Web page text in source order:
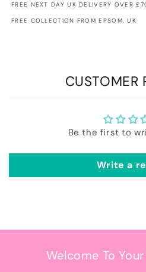
FREE NEXT DAY UK DELIVERY OVER
FREE COLLECTION FROM EPSOM, UK
CUSTOMER
Be the first to
Write a
Welcome To